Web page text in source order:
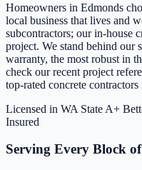
Homeowners in Edmonds
local business that lives and
subcontractors; our in-house
project. We stand behind
warranty, the most robust in
check our recent project
top-rated concrete
Licensed in WA State A+
Insured
Serving Every Block